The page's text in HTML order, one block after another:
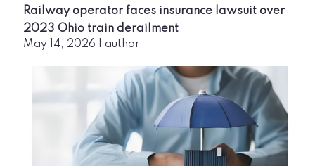
Railway operator faces insurance lawsuit over
2023 Ohio train derailment
May 14, 2026 author